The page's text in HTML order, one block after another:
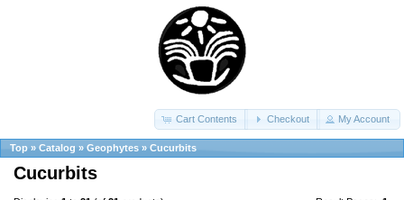
Cart Contents Checkout My Account
Top » Catalog » Geophytes » Cucurbits
Cucurbits